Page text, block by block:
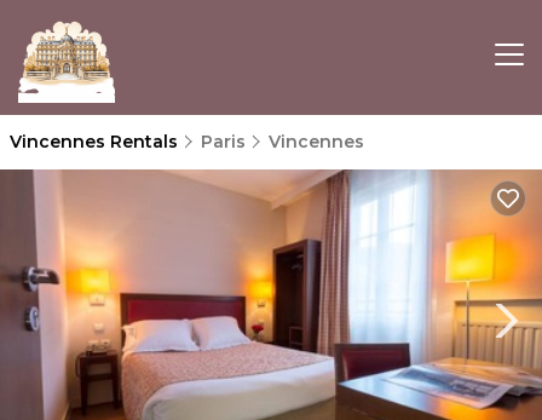
Vincennes Rentals Paris Vincennes